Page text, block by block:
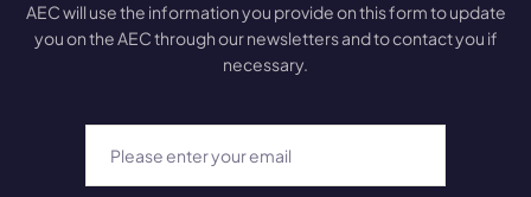
AEC will use the information you provide on this form to update
you on the AEC through our newsletters and to contact you if
necessary.